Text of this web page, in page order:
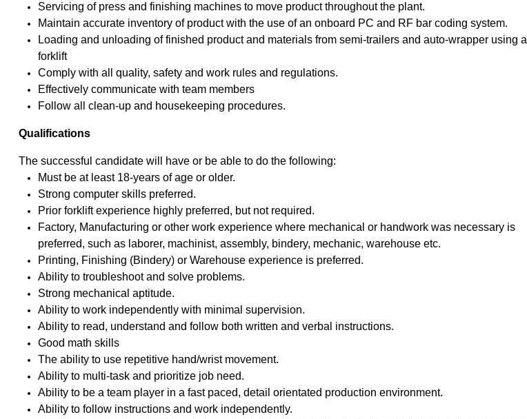
Servicing of press and finishing machines to move product throughout the plant.
Maintain accurate inventory of product with the use of an onboard PC and RF bar coding system.
Loading and unloading of finished product and materials from semi-trailers and auto-wrapper using a
forklift
Comply with all quality, safety and work rules and regulations.
Effectively communicate with team members
Follow all clean-up and housekeeping procedures.
Qualifications
The successful candidate will have or be able to do the following:
Must be at least 18-years of age or older.
Strong computer skills preferred.
Prior forklift experience highly preferred, but not required.
Factory, Manufacturing or other work experience where mechanical or handwork was necessary is
preferred, such as laborer, machinist, assembly, bindery, mechanic, warehouse etc.
Printing, Finishing (Bindery) or Warehouse experience is preferred.
Ability to troubleshoot and solve problems.
Strong mechanical aptitude.
Ability to work independently with minimal supervision.
Ability to read, understand and follow both written and verbal instructions.
Good math skills
The ability to use repetitive hand/wrist movement.
Ability to multi-task and prioritize job need.
Ability to be a team player in a fast paced, detail orientated production environment.
Ability to follow instructions and work independently.